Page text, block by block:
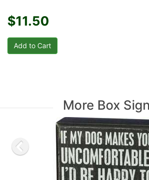
$11.50
More Box